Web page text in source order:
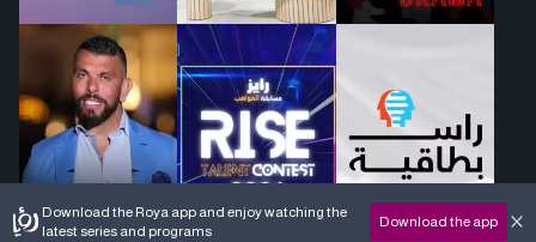
Download the Roya app and enjoy watching the
latest series and programs
Download the app